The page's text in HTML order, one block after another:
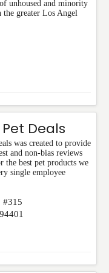
unhoused and minority
greater Los Angel
Deals
was created to provide
and non-bias reviews
the best pet products we
single employee
#315
94401